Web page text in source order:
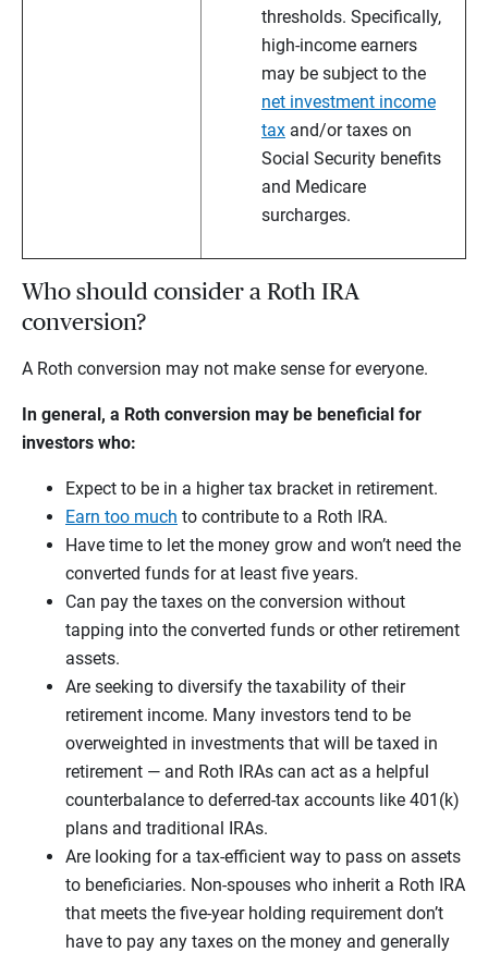
thresholds. Specifically,
high-income earners
may be subject to the
net investment income
tax and/or taxes on
Social Security benefits
and Medicare
surcharges.
Who should consider a Roth IRA
conversion?
A Roth conversion may not make sense for everyone.
In general, a Roth conversion may be beneficial for
investors who:
Expect to be in a higher tax bracket in retirement.
Earn too much to contribute to a Roth IRA.
Have time to let the money grow and won’t need the
converted funds for at least five years.
Can pay the taxes on the conversion without
tapping into the converted funds or other retirement
assets.
Are seeking to diversify the taxability of their
retirement income. Many investors tend to be
overweighted in investments that will be taxed in
retirement — and Roth IRAs can act as a helpful
counterbalance to deferred-tax accounts like 401(k)
plans and traditional IRAs.
Are looking for a tax-efficient way to pass on assets
to beneficiaries. Non-spouses who inherit a Roth IRA
that meets the five-year holding requirement don’t
have to pay any taxes on the money and generally